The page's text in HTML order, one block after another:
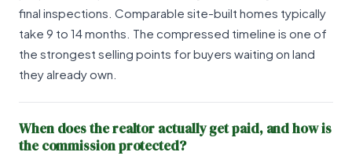
final inspections. Comparable site-built homes typically
take 9 to 14 months. The compressed timeline is one of
the strongest selling points for buyers waiting on land
they already own.
When does the realtor actually get paid, and how is
the commission protected?